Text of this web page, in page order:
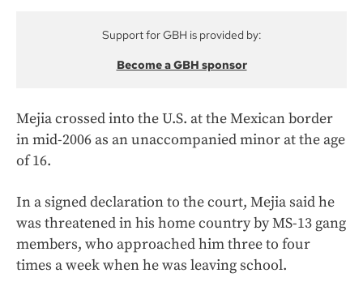
Support for GBH is provided by:
Become a GBH sponsor
Mejia crossed into the U.S. at the Mexican border
in mid-2006 as an unaccompanied minor at the age
of 16.
In a signed declaration to the court, Mejia said he
was threatened in his home country by MS-13 gang
members, who approached him three to four
times a week when he was leaving school.